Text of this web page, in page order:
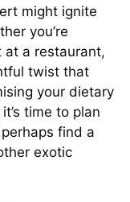
might ignite
you’re
at a restaurant,
twist that
your dietary
time to plan
find a
exotic